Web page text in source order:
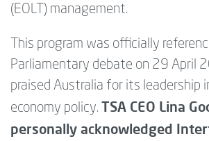
(EOLT) management.
This program was officially
Parliamentary debate on 29 April
praised Australia for its leadership
economy policy. TSA CEO Lina
personally acknowledged